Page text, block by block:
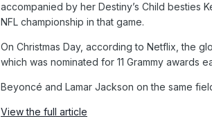
accompanied by her Destiny’s Child besties
NFL championship in that game.
On Christmas Day, according to Netflix, the
which was nominated for 11 Grammy
Beyoncé and Lamar Jackson on the same
View the full article